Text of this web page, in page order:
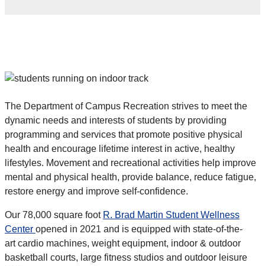
The Department of Campus Recreation strives to meet the
dynamic needs and interests of students by providing
programming and services that promote positive physical
health and encourage lifetime interest in active, healthy
lifestyles. Movement and recreational activities help improve
mental and physical health, provide balance, reduce fatigue,
restore energy and improve self-confidence.
Our 78,000 square foot R. Brad Martin Student Wellness
Center opened in 2021 and is equipped with state-of-the-
art cardio machines, weight equipment, indoor & outdoor
basketball courts, large fitness studios and outdoor leisure